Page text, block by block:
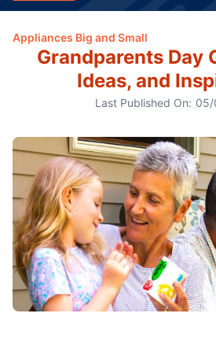
Appliances Big and Small
Grandparents Day
Ideas, and
Last Published On: 05/